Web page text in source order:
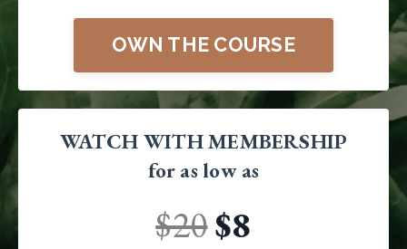
OWN THE COURSE
WATCH WITH MEMBERSHIP
for as low as
$20$8